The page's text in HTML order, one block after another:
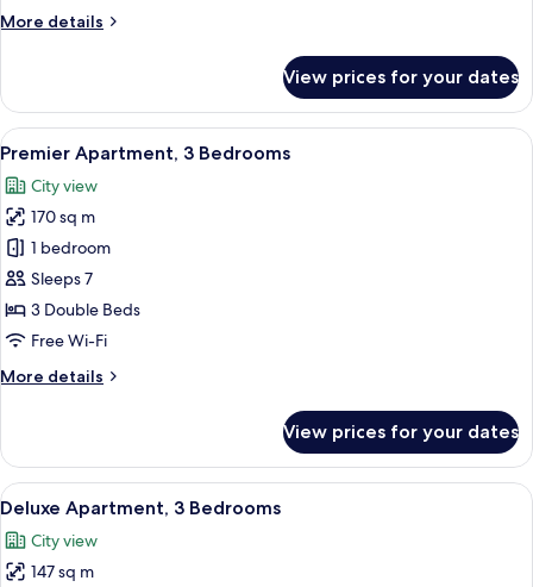
More details
More
Apartment,
Bedrooms
View prices for your dates
View
all
photos
for
Premier
Apartment,
3
Bedrooms
A hotel room with a large bed, a
8
Premier Apartment, 3 Bedrooms
City view
170 sq m
1 bedroom
Sleeps 7
3 Double Beds
Free Wi-Fi
More details
More
Apartment,
Bedrooms
View prices for your dates
View
all
photos
for
A hotel room with a large bed, a
13
Deluxe Apartment, 3 Bedrooms
City view
147 sq m